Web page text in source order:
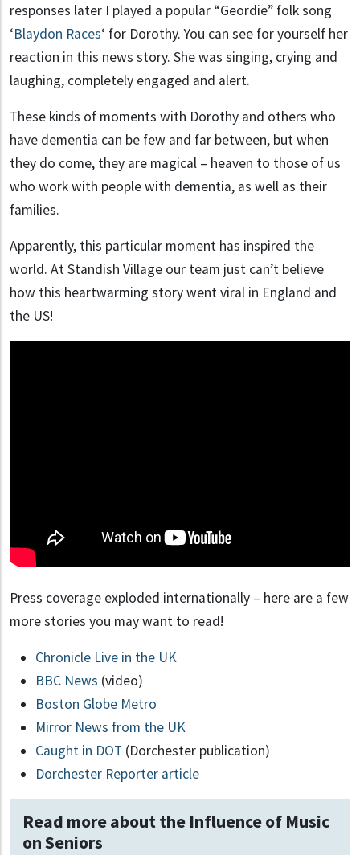
responses later I played a popular “Geordie” folk song
‘Blaydon Races‘ for Dorothy. You can see for yourself her
reaction in this news story. She was singing, crying and
laughing, completely engaged and alert.
These kinds of moments with Dorothy and others who
have dementia can be few and far between, but when
they do come, they are magical – heaven to those of us
who work with people with dementia, as well as their
families.
Apparently, this particular moment has inspired the
world. At Standish Village our team just can’t believe
how this heartwarming story went viral in England and
the US!
Press coverage exploded internationally – here are a few
more stories you may want to read!
Chronicle Live in the UK
BBC News (video)
Boston Globe Metro
Mirror News from the UK
Caught in DOT (Dorchester publication)
Dorchester Reporter article
Read more about the Influence of Music
on Seniors